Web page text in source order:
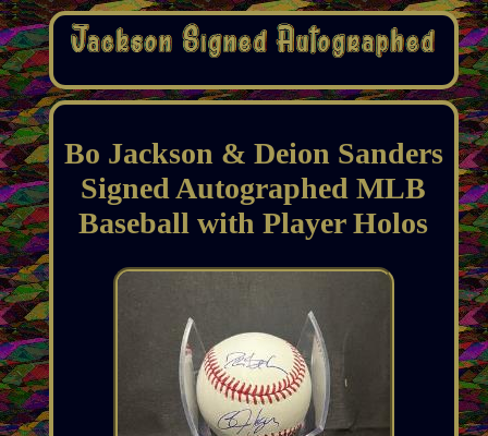
Bo Jackson & Deion Sanders
Signed Autographed MLB
Baseball with Player Holos